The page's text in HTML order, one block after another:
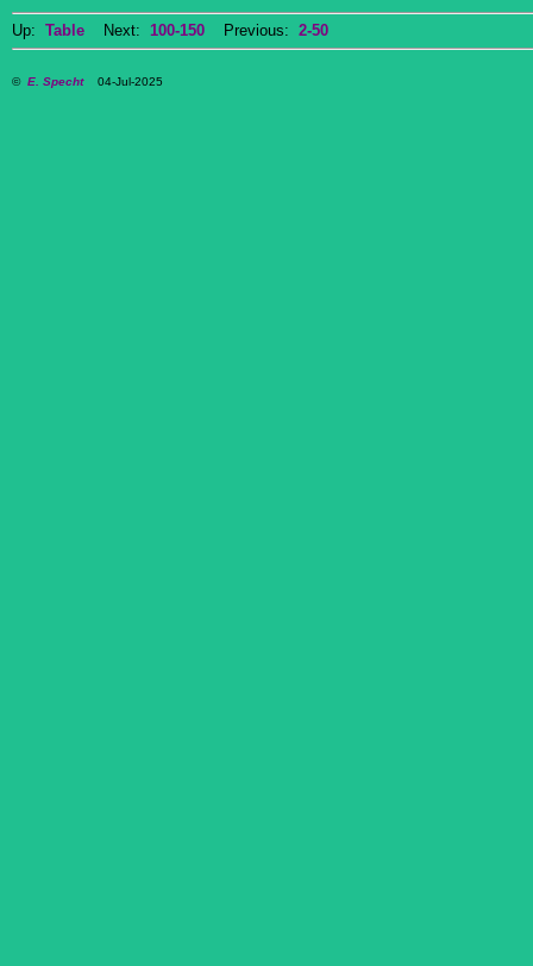
Up: Table Next: 100-150 Previous: 2-50
© E. Specht04-Jul-2025